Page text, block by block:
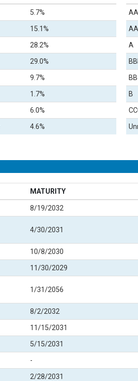
5.7%
15.1%
28.2%
29.0%
9.7%
1.7%
6.0%
4.6%
AA
A
BB
B
MATURITY
8/19/2032
4/30/2031
10/8/2030
11/30/2029
1/31/2056
8/2/2032
11/15/2031
5/15/2031
-
2/28/2031